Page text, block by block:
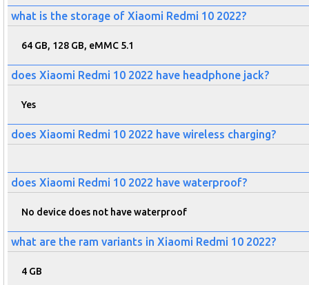
what is the storage of Xiaomi Redmi 10 2022?
64 GB, 128 GB, eMMC 5.1
does Xiaomi Redmi 10 2022 have headphone jack?
Yes
does Xiaomi Redmi 10 2022 have wireless charging?
does Xiaomi Redmi 10 2022 have waterproof?
No device does not have waterproof
what are the ram variants in Xiaomi Redmi 10 2022?
4 GB